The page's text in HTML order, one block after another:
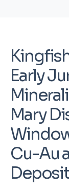
Early
Mary
Cu-Au